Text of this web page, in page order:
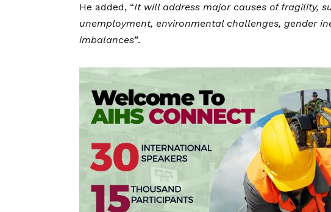
He added, “It will address major causes of fragility,
unemployment, environmental challenges, gender
imbalances”.